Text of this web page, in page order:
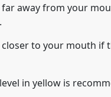
far away from your
to your mouth if
in yellow is